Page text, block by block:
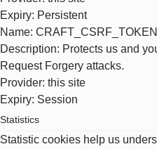
Expiry: Persistent
Name: CRAFT_CSRF_TOKEN
Description: Protects us and
Request Forgery attacks.
Provider: this site
Expiry: Session
Statistics
Statistic cookies help us